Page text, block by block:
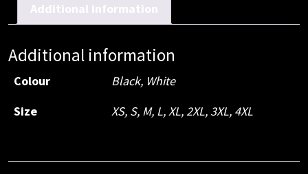
Jacket
Short
Sleeve
Additional information
Additional information
Colour Black, White
Size
XS, S, M, L,XL,2XL, 3XL, 4XL